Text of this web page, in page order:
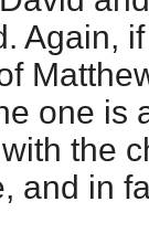
Again,
one is
the
and in